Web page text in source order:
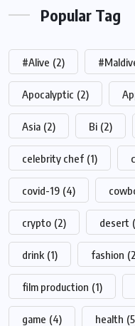
Popular Tag
#Alive (2)
Apocalyptic (2)
Asia (2) Bi (2)
celebrity chef (1)
covid-19 (4)
crypto (2) desert
drink (1) fashion
film production (1)
game (4) health